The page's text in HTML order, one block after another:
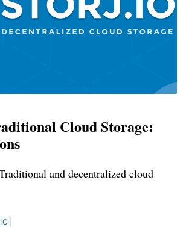
Cloud Storage:
and decentralized cloud